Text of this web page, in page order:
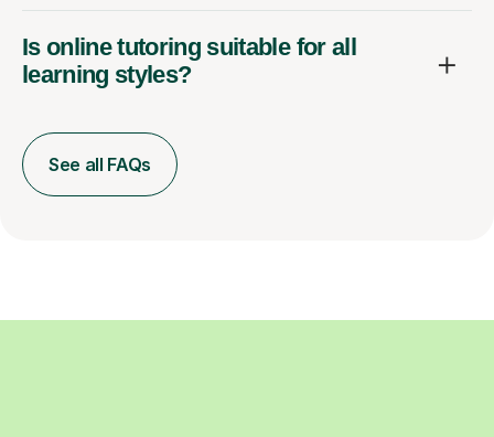
Is online tutoring suitable for all
learning styles?
See all FAQs